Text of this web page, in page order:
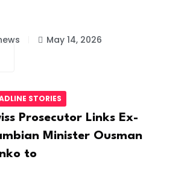
May 14, 2026
STORIES
Prosecutor Links Ex-
Minister Ousman
to